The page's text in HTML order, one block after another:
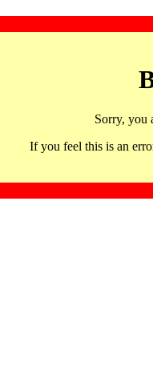
Sorry, you
If you feel this is an